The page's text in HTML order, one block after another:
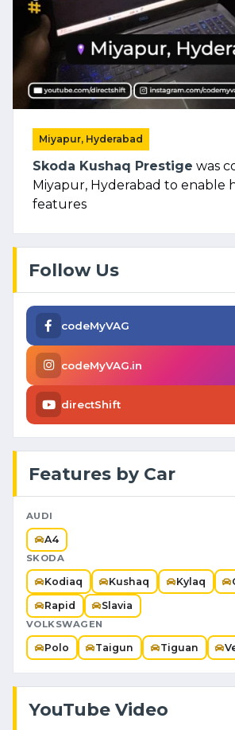
Miyapur, Hyderabad
Skoda Kushaq Prestige was
Miyapur, Hyderabad to enable
features
Follow Us
codeMyVAG
codeMyVAG.in
directShift
Features by Car
AUDI
A4
SKODA
Kodiaq Kushaq Kylaq
Rapid Slavia
VOLKSWAGEN
Polo Taigun Tiguan
YouTube Video